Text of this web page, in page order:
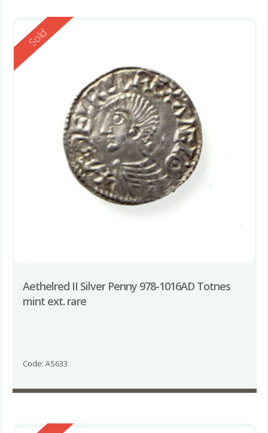
Reserved
Sold
Aethelred II Silver Penny 978-1016AD Totnes
mint ext. rare
Code: AS633